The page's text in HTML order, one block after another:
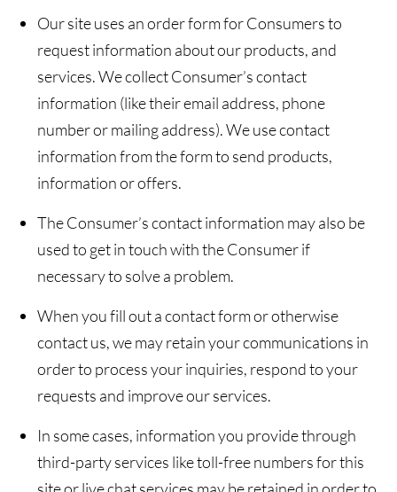
Our site uses an order form for Consumers to
request information about our products, and
services. We collect Consumer’s contact
information (like their email address, phone
number or mailing address). We use contact
information from the form to send products,
information or offers.
The Consumer’s contact information may also be
used to get in touch with the Consumer if
necessary to solve a problem.
When you fill out a contact form or otherwise
contact us, we may retain your communications in
order to process your inquiries, respond to your
requests and improve our services.
In some cases, information you provide through
third-party services like toll-free numbers for this
site or live chat services may be retained in order to